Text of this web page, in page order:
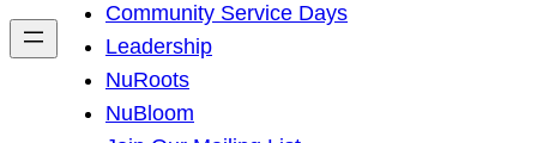
h
Community Service Days
Leadership
NuRoots
NuBloom